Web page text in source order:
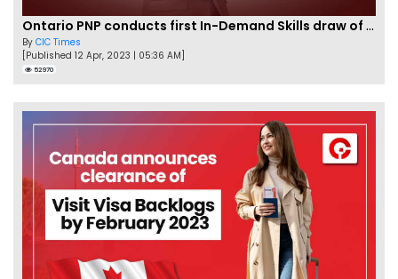
Ontario PNP conducts first In-Demand Skills draw of 2023!
By CIC Times
[Published 12 Apr, 2023 | 05:36 AM]
52970